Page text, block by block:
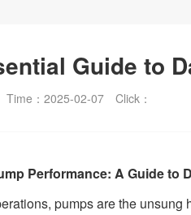
Guide to
Time：2025-02-07 Click：
Performance: A Guide to
pumps are the